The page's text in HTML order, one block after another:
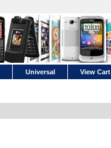
Universal View Cart